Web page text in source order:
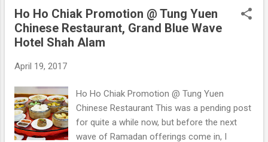
Ho Ho Chiak Promotion @ Tung Yuen
Chinese Restaurant, Grand Blue Wave
Hotel Shah Alam
April 19, 2017
Ho Ho Chiak Promotion @ Tung Yuen
Chinese Restaurant This was a pending post
for quite a while now, but before the next
wave of Ramadan offerings come in, I